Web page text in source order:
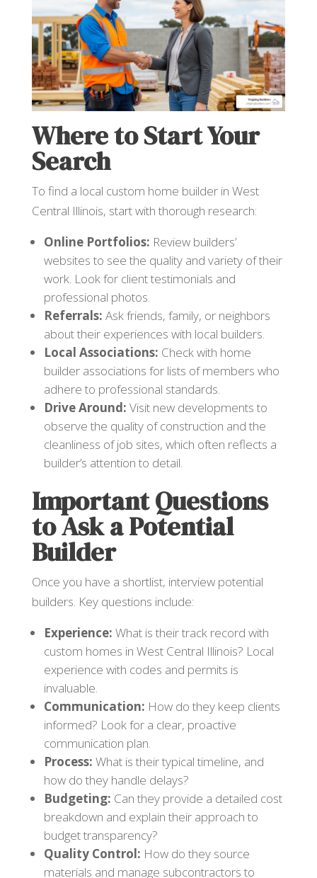
Where to Start Your
Search
To find a local custom home builder in West
Central Illinois, start with thorough research:
Online Portfolios: Review builders’
websites to see the quality and variety of their
work. Look for client testimonials and
professional photos.
Referrals: Ask friends, family, or neighbors
about their experiences with local builders.
Local Associations: Check with home
builder associations for lists of members who
adhere to professional standards.
Drive Around: Visit new developments to
observe the quality of construction and the
cleanliness of job sites, which often reflects a
builder’s attention to detail.
Important Questions
to Ask a Potential
Builder
Once you have a shortlist, interview potential
builders. Key questions include:
Experience: What is their track record with
custom homes in West Central Illinois? Local
experience with codes and permits is
invaluable.
Communication: How do they keep clients
informed? Look for a clear, proactive
communication plan.
Process: What is their typical timeline, and
how do they handle delays?
Budgeting: Can they provide a detailed cost
breakdown and explain their approach to
budget transparency?
Quality Control: How do they source
materials and manage subcontractors to